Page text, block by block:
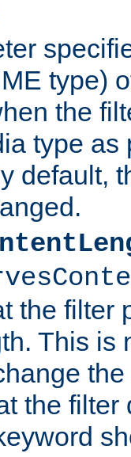
type)
the
type as
default,
the filter
This is
the filter